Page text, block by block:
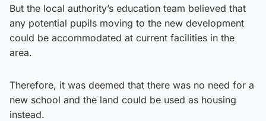
But the local authority’s education team believed that
any potential pupils moving to the new development
could be accommodated at current facilities in the
area.
Therefore, it was deemed that there was no need for a
new school and the land could be used as housing
instead.